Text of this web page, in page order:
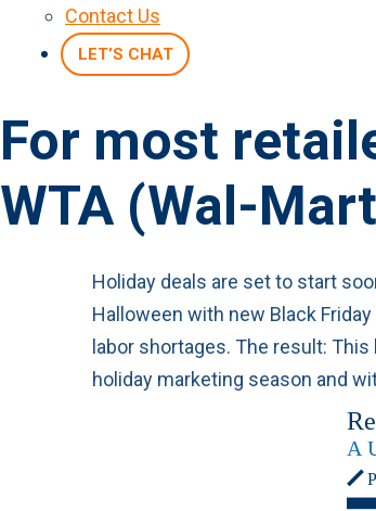
Contact Us
LET’S CHAT
For most
WTA (Wal-
Holiday deals are set to start
Halloween with new Black
labor shortages. The result:
holiday marketing season and